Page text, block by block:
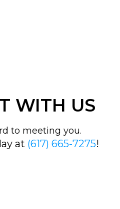
WITH US
to meeting you.
at (617) 665-7275!